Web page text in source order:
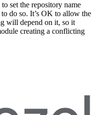
set the repository name
do so. It’s OK to allow the
will depend on it, so it
creating a conflicting